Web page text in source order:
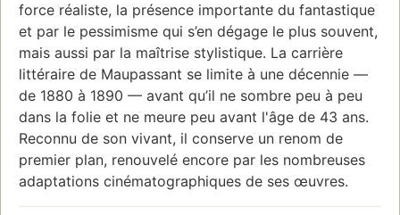
force réaliste, la présence importante du fantastique
et par le pessimisme qui s’en dégage le plus souvent,
mais aussi par la maîtrise stylistique. La carrière
littéraire de Maupassant se limite à une décennie —
de 1880 à 1890 — avant qu’il ne sombre peu à peu
dans la folie et ne meure peu avant l'âge de 43 ans.
Reconnu de son vivant, il conserve un renom de
premier plan, renouvelé encore par les nombreuses
adaptations cinématographiques de ses œuvres.